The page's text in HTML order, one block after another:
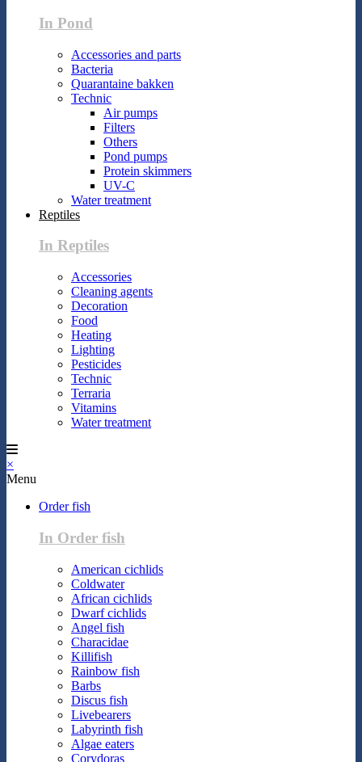
In Pond
Accessories and parts
Bacteria
Quarantaine bakken
Technic
Air pumps
Filters
Others
Pond pumps
Protein skimmers
UV-C
Water treatment
Reptiles
In Reptiles
Accessories
Cleaning agents
Decoration
Food
Heating
Lighting
Pesticides
Technic
Terraria
Vitamins
Water treatment
×
Menu
Order fish
In Order fish
American cichlids
Coldwater
African cichlids
Dwarf cichlids
Angel fish
Characidae
Killifish
Rainbow fish
Barbs
Discus fish
Livebearers
Labyrinth fish
Algae eaters
Corydoras